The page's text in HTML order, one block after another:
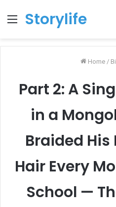
Menu
Storylife
Home /
Part 2: A
in a
Braided His
Hair Every
School —